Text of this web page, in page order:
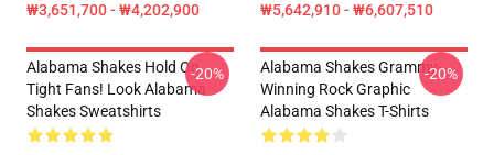
₩3,651,700 - ₩4,202,900 ₩5,642,910 - ₩6,607,510
Alabama Shakes Hold On
Tight Fans! Look Alabama
Shakes Sweatshirts
-20%
Alabama Shakes Grammy-
Winning Rock Graphic
Alabama Shakes T-Shirts
-20%